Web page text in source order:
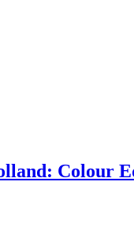
Colour